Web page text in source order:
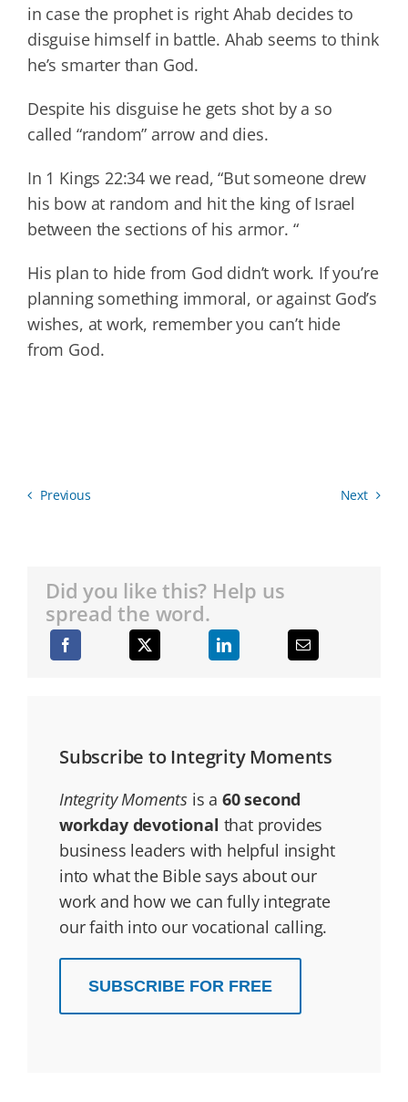
in case the prophet is right Ahab decides to
disguise himself in battle. Ahab seems to think
he’s smarter than God.
Despite his disguise he gets shot by a so
called “random” arrow and dies.
In 1 Kings 22:34 we read, “But someone drew
his bow at random and hit the king of Israel
between the sections of his armor. “
His plan to hide from God didn’t work. If you’re
planning something immoral, or against God’s
wishes, at work, remember you can’t hide
from God.
Previous Next
Did you like this? Help us
spread the word.
Subscribe to Integrity Moments
Integrity Momentsis a 60 second
workday devotional that provides
business leaders with helpful insight
into what the Bible says about our
work and how we can fully integrate
our faith into our vocational calling.
SUBSCRIBE FOR FREE